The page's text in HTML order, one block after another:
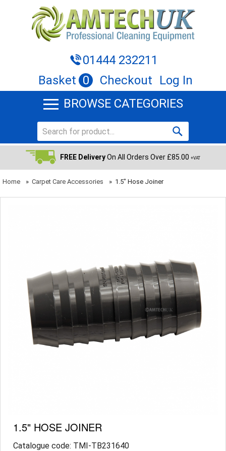
01444 232211
Basket 0 Checkout
Log In
BROWSE CATEGORIES
FREE DeliveryOn All Orders Over £85.00 +VAT
Home » Carpet Care Accessories » 1.5" Hose Joiner
1.5" HOSE JOINER
Catalogue code: TMI-TB231640